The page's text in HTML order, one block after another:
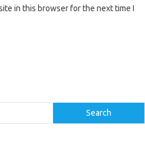
in this browser for the next time I
Search